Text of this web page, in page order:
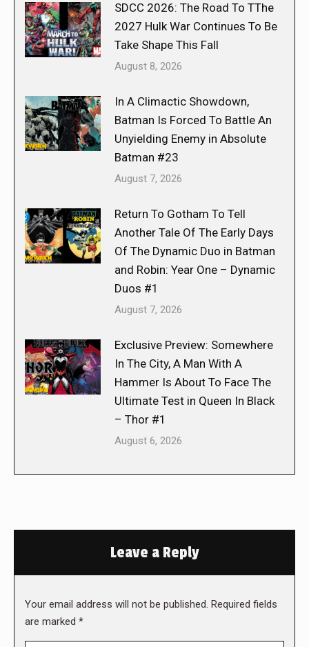
SDCC 2026: The Road To TThe
2027 Hulk War Continues To Be
Take Shape This Fall
August 8, 2026
In A Climactic Showdown,
Batman Is Forced To Battle An
Unyielding Enemy in Absolute
Batman #23
August 7, 2026
Return To Gotham To Tell
Another Tale Of The Early Days
Of The Dynamic Duo in Batman
and Robin: Year One – Dynamic
Duos #1
August 7, 2026
Exclusive Preview: Somewhere
In The City, A Man With A
Hammer Is About To Face The
Ultimate Test in Queen In Black
– Thor #1
August 6, 2026
Leave a Reply
Your email address will not be published. Required fields
are marked *